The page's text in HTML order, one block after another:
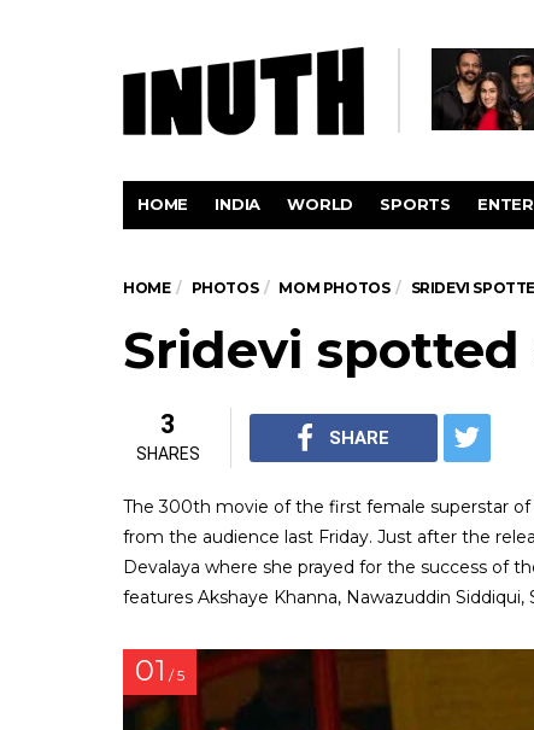
HOME INDIA WORLD SPORTS
HOME PHOTOS MOM PHOTOS SRIDEVI
Sridevi
3
SHARES
SHARE
The 300th movie of the first female superstar
from the audience last Friday. Just after the
Devalaya where she prayed for the success of
features Akshaye Khanna, Nawazuddin Siddiqui,
01 / 5